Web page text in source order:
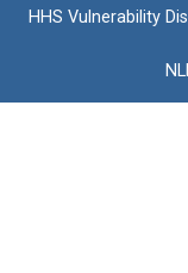
HHS Vulnerability